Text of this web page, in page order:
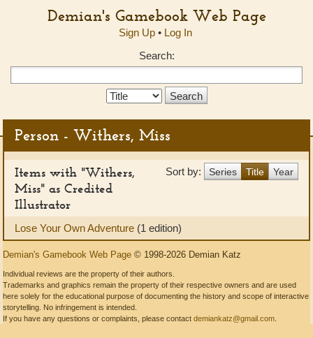
Demian's Gamebook Web Page
Sign Up• Log In
Search:
Search
Person - Withers, Miss
Sort by: Series Title Year
Items with "Withers,
Miss" as Credited
Illustrator
Lose Your Own Adventure (1 edition)
Demian's Gamebook Web Page © 1998-2026 Demian Katz
Individual reviews are the property of their authors.
Trademarks and graphics remain the property of their respective owners and are used
here solely for the educational purpose of documenting the history and scope of interactive
storytelling. No infringement is intended.
If you have any questions or complaints, please contact demiankatz@gmail.com